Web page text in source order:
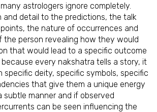
astrologers ignore completely.
and detail to the predictions, the talk
the nature of occurrences and
the person revealing how they would
that would lead to a specific outcome
because every nakshatra tells a story, it
specific deity, specific symbols, specific
that give them a unique energy
subtle manner and if observed
can be seen influencing the